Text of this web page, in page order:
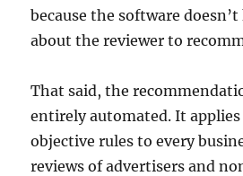
because the software
about the reviewer to
That said, the
entirely automated. It applies
objective rules to every
reviews of advertisers and